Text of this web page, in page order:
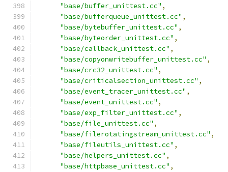
"base/buffer_unittest.cc" ,
"base/bufferqueue_unittest.cc" ,
"base/bytebuffer_unittest.cc" ,
"base/byteorder_unittest.cc" ,
"base/callback_unittest.cc" ,
"base/copyonwritebuffer_unittest.cc" ,
"base/crc32_unittest.cc" ,
"base/criticalsection_unittest.cc" ,
"base/event_tracer_unittest.cc" ,
"base/event_unittest.cc" ,
"base/exp_filter_unittest.cc" ,
"base/file_unittest.cc" ,
"base/filerotatingstream_unittest.cc" ,
"base/fileutils_unittest.cc" ,
"base/helpers_unittest.cc" ,
"base/httpbase_unittest.cc" ,